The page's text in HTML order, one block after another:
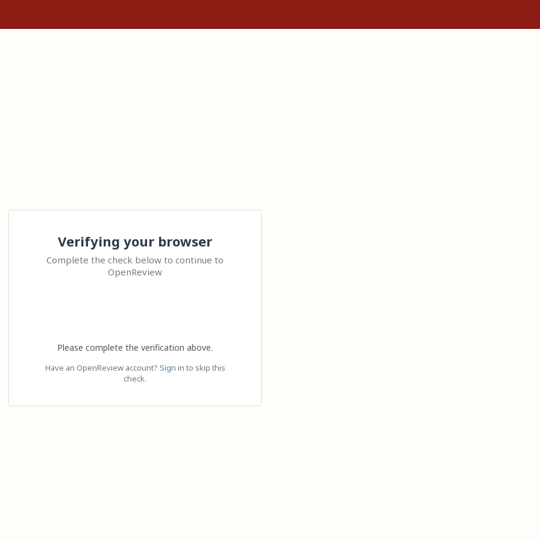
Verifying your browser
Complete the check below to continue to
OpenReview
Please complete the verification above.
Have an OpenReview account? Sign in to skip this
check.